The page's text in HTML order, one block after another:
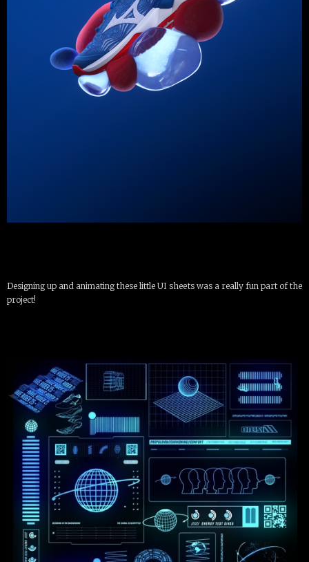
Designing up and animating these little UI sheets was a really fun part of the
project!